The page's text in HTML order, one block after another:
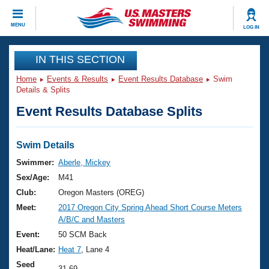
MENU LOG IN
CLOSE
Training
Workout Library
Articles And Videos
Swimming 101
Training Plans
Swimming Guides
Video Stroke Analysis
Club Finder
Events
Virtual And Fitness Events
2026 Summer Nationals
National Championships
Results And Rankings
Club Finder
Workout Library
About Us
What Is Masters Swimming?
USMS Community
Join
IN THIS SECTION
Home Events & Results Event Results Database
Swim
Details & Splits
Event Results Database Splits
Swim Details
Swimmer: Aberle, Mickey
Sex/Age:
M41
Club:
Oregon Masters (OREG)
Meet:
2017 Oregon City Spring Ahead Short Course Meters
A/B/C and Masters
Event:
50 SCM Back
Heat/Lane: Heat 7 , Lane 4
Seed